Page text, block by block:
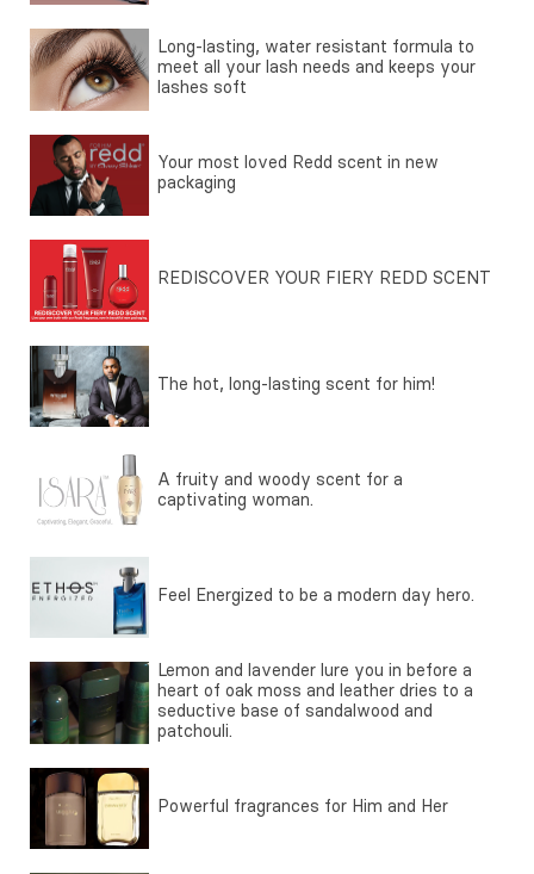
Long-lasting, water resistant formula to
meet all your lash needs and keeps your
lashes soft
Your most loved Redd scent in new
packaging
REDISCOVER YOUR FIERY REDD SCENT
The hot, long-lasting scent for him!
A fruity and woody scent for a
captivating woman.
Feel Energized to be a modern day hero.
Lemon and lavender lure you in before a
heart of oak moss and leather dries to a
seductive base of sandalwood and
patchouli.
Powerful fragrances for Him and Her